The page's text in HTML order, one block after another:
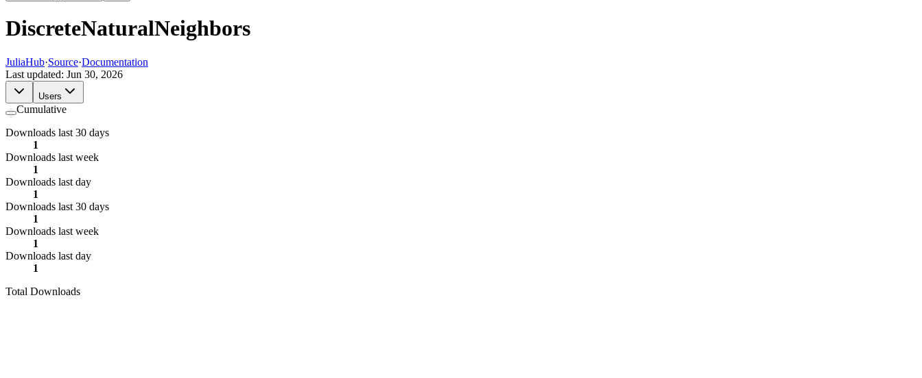
DiscreteNaturalNeighbors
JuliaHub·Source·Documentation
Last updated: Jun 30, 2026
Users
Cumulative
Downloads last 30 days
1
Downloads last week
1
Downloads last day
1
Downloads last 30 days
1
Downloads last week
1
Downloads last day
1
Total Downloads